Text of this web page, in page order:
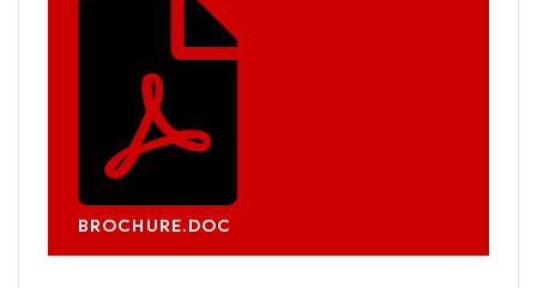
BROCHURE.DOC